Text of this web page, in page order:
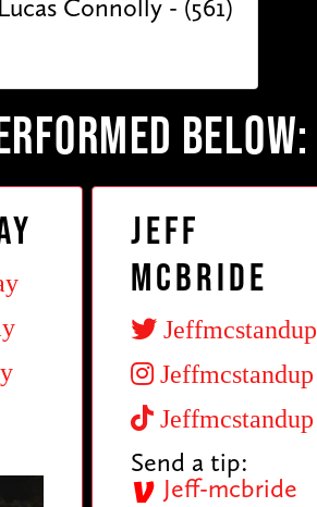
Connolly - (561)
BELOW:
Jeff
McBride
Jeffmcstandup
Jeffmcstandup
Jeffmcstandup
Send a tip:
Jeff-mcbride